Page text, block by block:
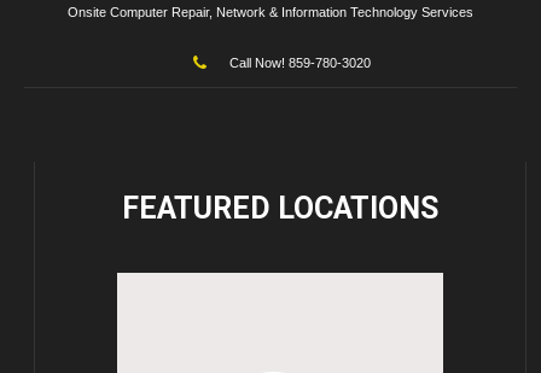
Onsite Computer Repair, Network & Information Technology Services
Call Now! 859-780-3020
FEATURED LOCATIONS